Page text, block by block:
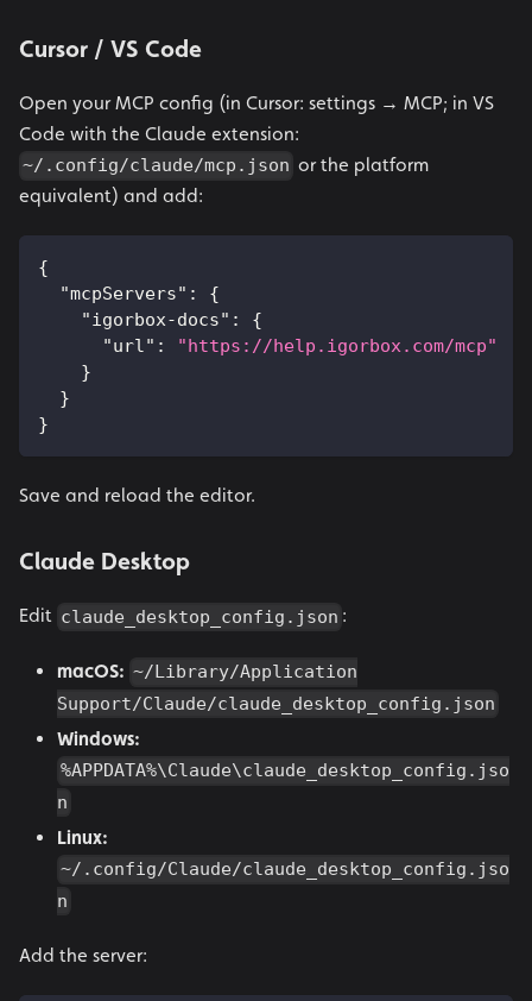
Cursor / VS Code
Open your MCP config (in Cursor: settings → MCP; in VS
Code with the Claude extension:
~/.config/claude/mcp.json or the platform
equivalent) and add:
{
"mcpServers" :
{
"igorbox-docs" :
{
"url" :
"https://help.igorbox.com/mcp"
}
}
}
Save and reload the editor.
Claude Desktop
Edit claude_desktop_config.json :
macOS: ~/Library/Application
Support/Claude/claude_desktop_config.json
Windows:
%APPDATA%\Claude\claude_desktop_config.jso
n
Linux:
~/.config/Claude/claude_desktop_config.jso
n
Add the server: